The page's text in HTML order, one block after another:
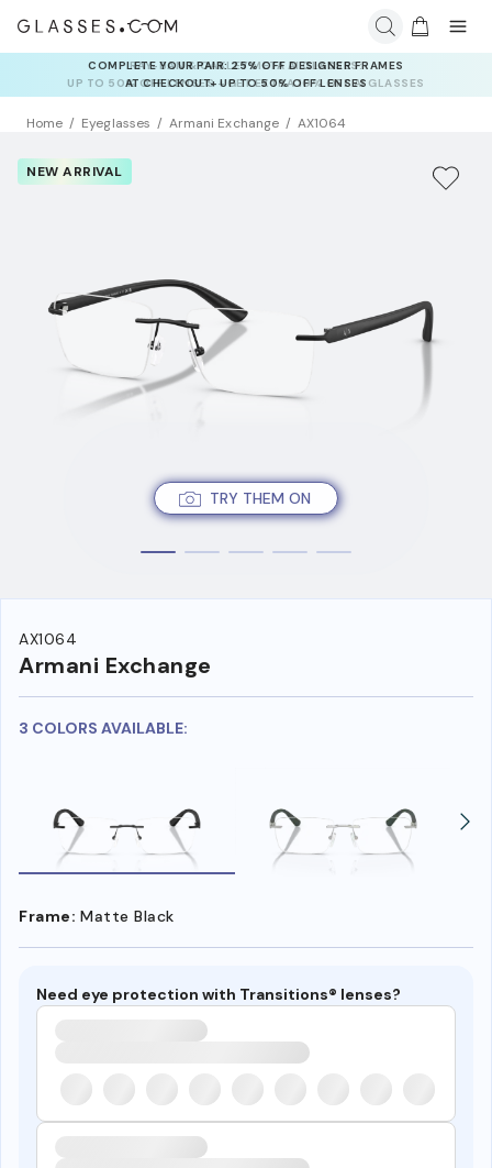
RAY-BAN & OAKLEY META AI GLASSES:
UP TO 50% OFF LENSES + GET EXTRA 10% OFF AI GLASSES
LENSES
Home Eyeglasses Armani Exchange AX1064
TRY THEM ON
NEW ARRIVAL
AX1064
Armani Exchange
3 COLORS AVAILABLE:
Frame: Matte Black
Need eye protection with Transitions® lenses?